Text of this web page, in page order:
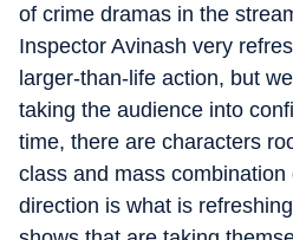
of crime dramas in the
Inspector Avinash very
larger-than-life action, but
taking the audience into
time, there are characters
class and mass combination
direction is what is